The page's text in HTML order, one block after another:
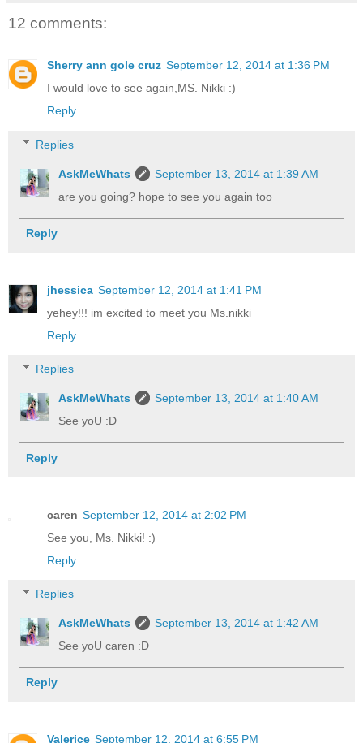
12 comments:
Sherry ann gole cruz September 12, 2014 at 1:36 PM
I would love to see again,MS. Nikki :)
Reply
Replies
AskMeWhats
September 13, 2014 at 1:39 AM
are you going? hope to see you again too
Reply
jhessica September 12, 2014 at 1:41 PM
yehey!!! im excited to meet you Ms.nikki
Reply
Replies
AskMeWhats
September 13, 2014 at 1:40 AM
See yoU :D
Reply
caren September 12, 2014 at 2:02 PM
See you, Ms. Nikki! :)
Reply
Replies
AskMeWhats
September 13, 2014 at 1:42 AM
See yoU caren :D
Reply
Valerice September 12, 2014 at 6:55 PM